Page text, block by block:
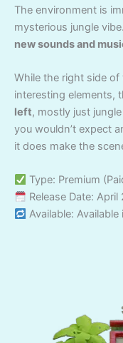
The environment is
mysterious jungle
new sounds and
While the right side
interesting elements,
left, mostly just
you wouldn’t expect
it does make the
Type: Premium
Release Date: April
Available: